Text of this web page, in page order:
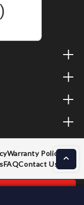
Warranty Policy
FAQContact Us